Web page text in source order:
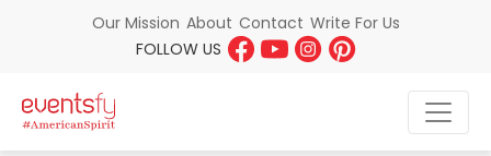
Our Mission About Contact Write For Us
FOLLOW US